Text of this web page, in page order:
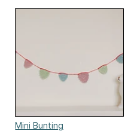
Mini Bunting